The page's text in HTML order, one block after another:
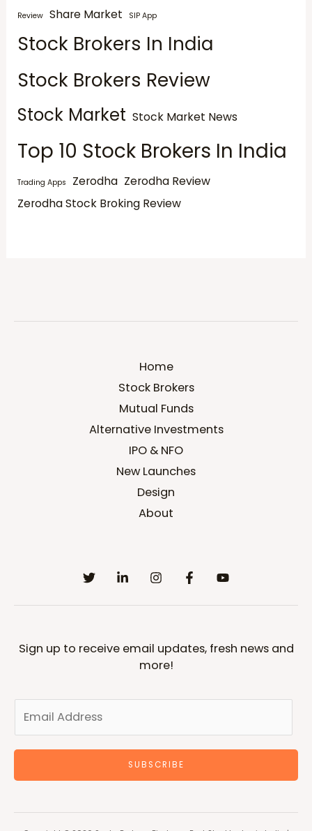
Review Share Market SIP App
Stock Brokers In India
Stock Brokers Review
Stock Market Stock Market News
Top 10 Stock Brokers In India
Trading Apps Zerodha Zerodha Review
Zerodha Stock Broking Review
Home
Stock Brokers
Mutual Funds
Alternative Investments
IPO & NFO
New Launches
Design
About
Sign up to receive email updates, fresh news and
more!
SUBSCRIBE